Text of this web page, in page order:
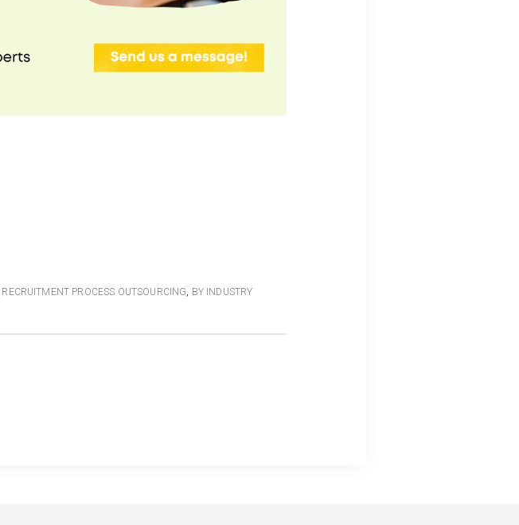
RECRUITMENT PROCESS OUTSOURCING, BY INDUSTRY